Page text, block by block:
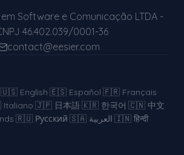
em Software e Comunicação LTDA -
46.402.039/0001-36
contact@eesier.com
🇺🇸 English·🇪🇸 Español·🇫🇷 Français·
Italiano·🇯🇵 日本語·🇰🇷 한국어·🇨🇳 中文·
·🇷🇺 Русский·🇸🇦 العربية·🇮🇳 हिन्दी